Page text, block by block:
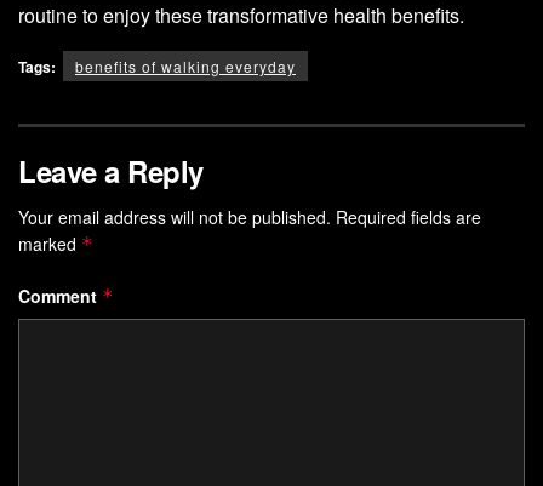
routine to enjoy these transformative health benefits.
Tags: benefits of walking everyday
Leave a Reply
Your email address will not be published. Required fields are
marked *
Comment *